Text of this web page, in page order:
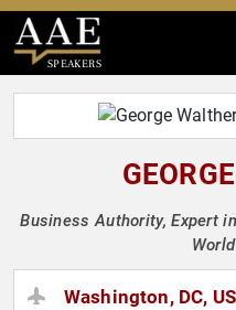
SPEAKERS
Business Authority, Expert
Washington, DC,